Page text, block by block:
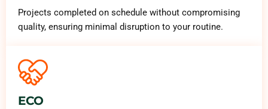
Projects completed on schedule without compromising
quality, ensuring minimal disruption to your routine.
ECO